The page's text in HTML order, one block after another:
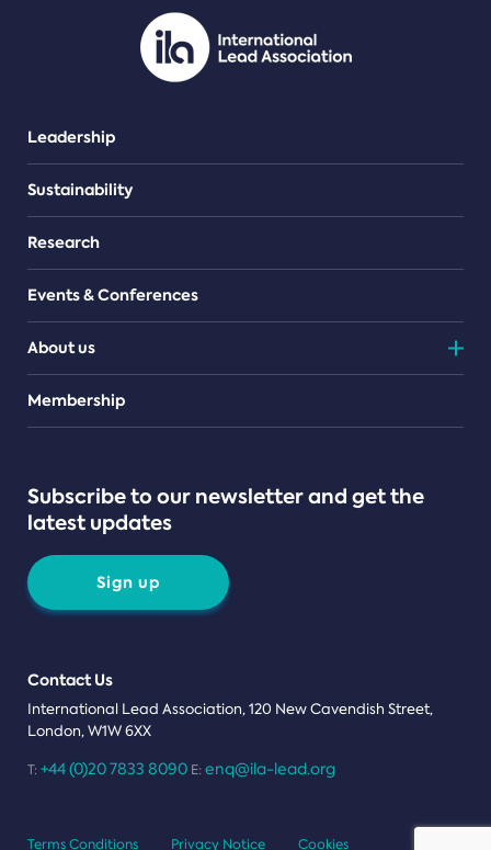
Leadership
Sustainability
Research
Events & Conferences
About us
Teams
Membership
Subscribe to our newsletter and get the
latest updates
Sign up
Contact Us
International Lead Association, 120 New Cavendish Street,
London, W1W 6XX
T: +44 (0)20 7833 8090 E: enq@ila-lead.org
Terms Conditions Privacy Notice Cookies